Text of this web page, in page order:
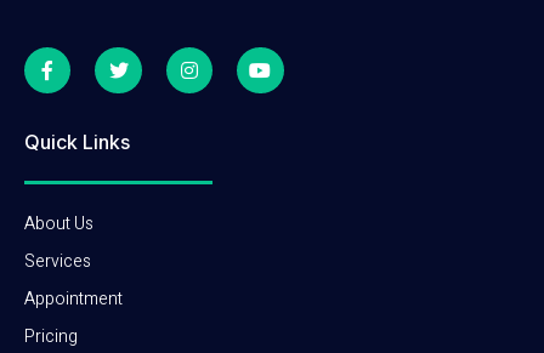
Quick Links
About Us
Services
Appointment
Pricing